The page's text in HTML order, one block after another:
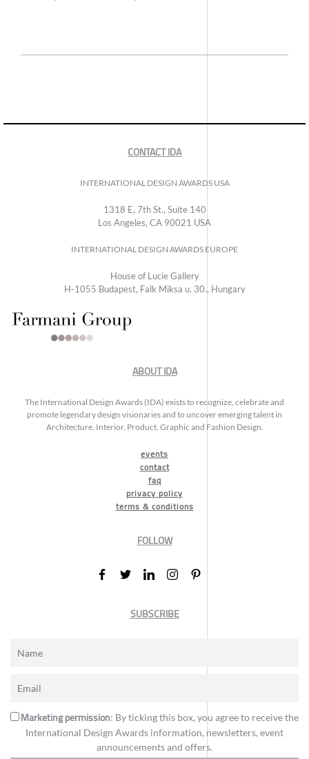
CONTACT IDA
INTERNATIONAL DESIGN AWARDS USA
1318 E, 7th St., Suite 140
Los Angeles, CA 90021 USA
INTERNATIONAL DESIGN AWARDS EUROPE
House of Lucie Gallery
H-1055 Budapest, Falk Miksa u. 30., Hungary
ABOUT IDA
The International Design Awards (IDA) exists to recognize, celebrate and
promote legendary design visionaries and to uncover emerging talent in
Architecture, Interior, Product, Graphic and Fashion Design.
events
contact
faq
privacy policy
terms & conditions
FOLLOW
SUBSCRIBE
Marketing permission: By ticking this box, you agree to receive the
International Design Awards information, newsletters, event
announcements and offers.